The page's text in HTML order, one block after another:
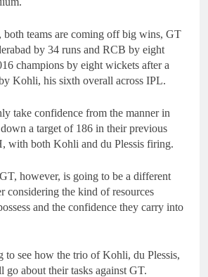
both teams are coming off big wins, GT
by 34 runs and RCB by eight
champions by eight wickets after a
Kohli, his sixth overall across IPL.
take confidence from the manner in
a target of 186 in their previous
with both Kohli and du Plessis firing.
however, is going to be a different
considering the kind of resources
and the confidence they carry into
to see how the trio of Kohli, du Plessis,
about their tasks against GT.